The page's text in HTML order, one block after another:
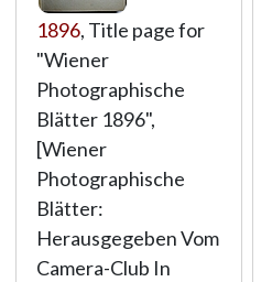
1896, Title page for
"Wiener
Photographische
Blätter 1896",
[Wiener
Photographische
Blätter:
Herausgegeben Vom
Camera-Club In